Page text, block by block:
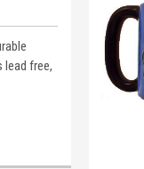
free,